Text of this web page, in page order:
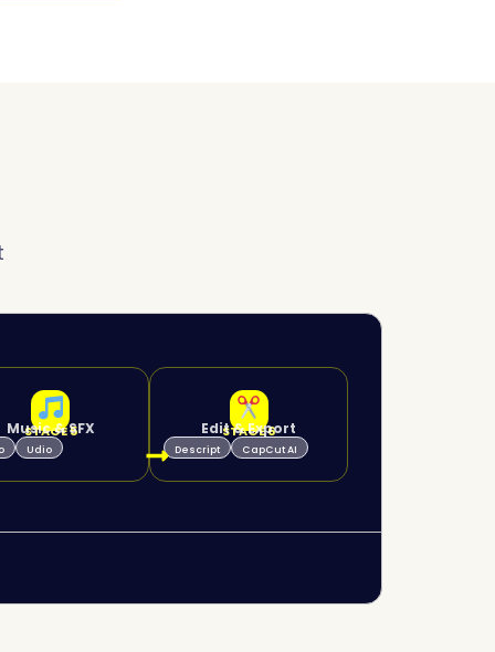
STAGE 5
Music & SFX
Udio
STAGE 6
Edit & Export
Descript CapCut AI